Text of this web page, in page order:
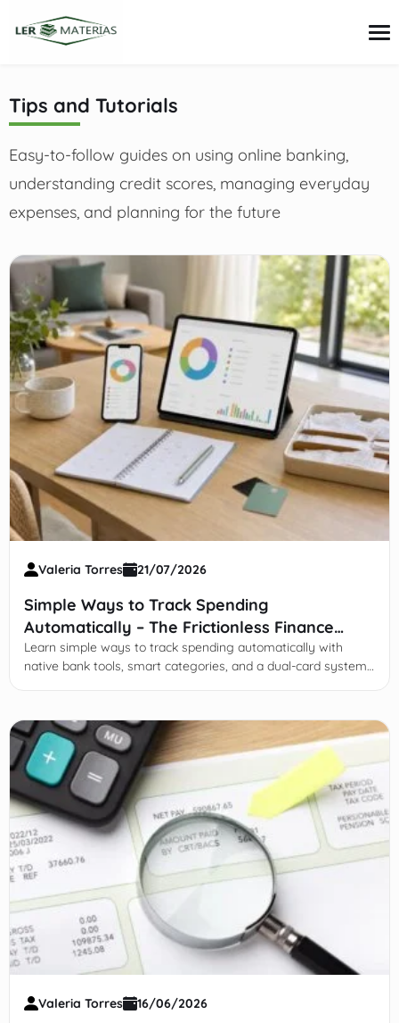
Loans
Personal Finance
Tips and Tutorials
Tips and Tutorials
Easy-to-follow guides on using online banking,
understanding credit scores, managing everyday
expenses, and planning for the future
Valeria Torres 21/07/2026
Simple Ways to Track Spending
Automatically – The Frictionless Finance
Guide
Learn simple ways to track spending automatically with
native bank tools, smart categories, and a dual-card system
Valeria Torres 16/06/2026